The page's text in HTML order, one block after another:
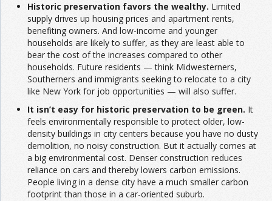
Historic preservation favors the wealthy. Limited
supply drives up housing prices and apartment rents,
benefiting owners. And low-income and younger
households are likely to suffer, as they are least able to
bear the cost of the increases compared to other
households. Future residents — think Midwesterners,
Southerners and immigrants seeking to relocate to a city
like New York for job opportunities — will also suffer.
It isn’t easy for historic preservation to be green. It
feels environmentally responsible to protect older, low-
density buildings in city centers because you have no dusty
demolition, no noisy construction. But it actually comes at
a big environmental cost. Denser construction reduces
reliance on cars and thereby lowers carbon emissions.
People living in a dense city have a much smaller carbon
footprint than those in a car-oriented suburb.